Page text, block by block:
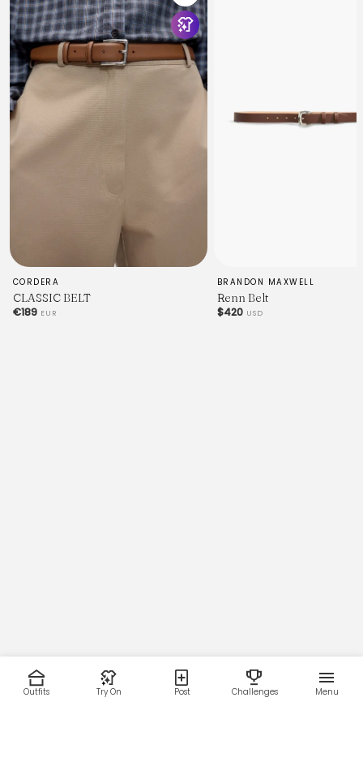
CORDERA
CLASSIC BELT
€189 EUR
BRANDON MAXWELL
Renn Belt
$420 USD
Outfits Try On Post Challenges Menu